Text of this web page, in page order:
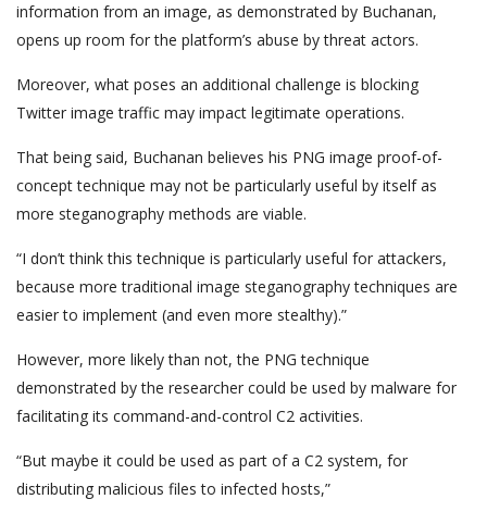
information from an image, as demonstrated by Buchanan,
opens up room for the platform’s abuse by threat actors.
Moreover, what poses an additional challenge is blocking
Twitter image traffic may impact legitimate operations.
That being said, Buchanan believes his PNG image proof-of-
concept technique may not be particularly useful by itself as
more steganography methods are viable.
“I don’t think this technique is particularly useful for attackers,
because more traditional image steganography techniques are
easier to implement (and even more stealthy).”
However, more likely than not, the PNG technique
demonstrated by the researcher could be used by malware for
facilitating its command-and-control C2 activities.
“But maybe it could be used as part of a C2 system, for
distributing malicious files to infected hosts,”